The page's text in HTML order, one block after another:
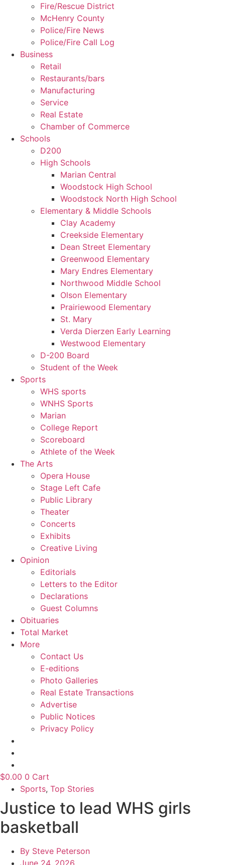
Fire/Rescue District
McHenry County
Police/Fire News
Police/Fire Call Log
Business
Retail
Restaurants/bars
Manufacturing
Service
Real Estate
Chamber of Commerce
Schools
D200
High Schools
Marian Central
Woodstock High School
Woodstock North High School
Elementary & Middle Schools
Clay Academy
Creekside Elementary
Dean Street Elementary
Greenwood Elementary
Mary Endres Elementary
Northwood Middle School
Olson Elementary
Prairiewood Elementary
St. Mary
Verda Dierzen Early Learning
Westwood Elementary
D-200 Board
Student of the Week
Sports
WHS sports
WNHS Sports
Marian
College Report
Scoreboard
Athlete of the Week
The Arts
Opera House
Stage Left Cafe
Public Library
Theater
Concerts
Exhibits
Creative Living
Opinion
Editorials
Letters to the Editor
Declarations
Guest Columns
Obituaries
Total Market
More
Contact Us
E-editions
Photo Galleries
Real Estate Transactions
Advertise
Public Notices
Privacy Policy
$0.00 0 Cart
Sports, Top Stories
Justice to lead WHS girls
basketball
By Steve Peterson